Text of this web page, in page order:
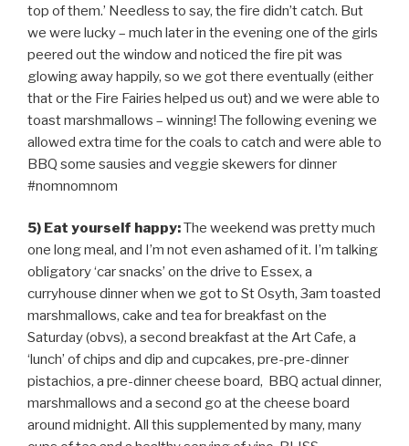
top of them.’ Needless to say, the fire didn’t catch. But
we were lucky – much later in the evening one of the girls
peered out the window and noticed the fire pit was
glowing away happily, so we got there eventually (either
that or the Fire Fairies helped us out) and we were able to
toast marshmallows – winning! The following evening we
allowed extra time for the coals to catch and were able to
BBQ some sausies and veggie skewers for dinner
#nomnomnom
5) Eat yourself happy:The weekend was pretty much
one long meal, and I’m not even ashamed of it. I’m talking
obligatory ‘car snacks’ on the drive to Essex, a
curryhouse dinner when we got to St Osyth, 3am toasted
marshmallows, cake and tea for breakfast on the
Saturday (obvs), a second breakfast at the Art Cafe, a
‘lunch’ of chips and dip and cupcakes, pre-pre-dinner
pistachios, a pre-dinner cheese board, BBQ actual dinner,
marshmallows and a second go at the cheese board
around midnight. All this supplemented by many, many